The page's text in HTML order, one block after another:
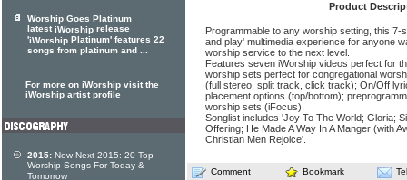
Product
Programmable to any worship setting, this 7-
and play' multimedia experience for anyone
worship service to the next level.
Features seven iWorship videos perfect for
worship sets perfect for congregational
(full stereo, split track, click track); On/Off
placement options (top/bottom);
worship sets (iFocus).
Songlist includes 'Joy To The World; Gloria;
Offering; He Made A Way In A Manger (with
Christian Men Rejoice'.
Comment Bookmark
Worship Goes Platinum
latestiWorship release
'iWorship Platinum' features 22
songs from platinum and ...
For more on iWorship visit the
iWorship artist profile
2015: Now Next 2015: 20 Top
Worship Songs For Today &
Tomorrow